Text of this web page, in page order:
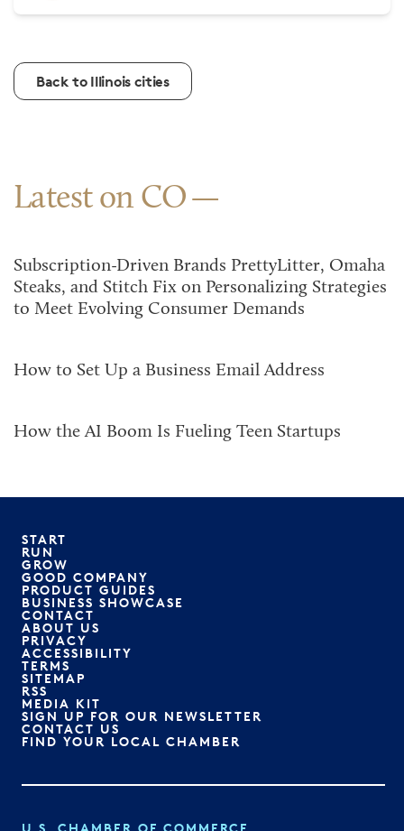
Back to Illinois cities
Latest on CO
Subscription-Driven Brands PrettyLitter, Omaha
Steaks, and Stitch Fix on Personalizing Strategies
to Meet Evolving Consumer Demands
How to Set Up a Business Email Address
How the AI Boom Is Fueling Teen Startups
START
RUN
GROW
GOOD COMPANY
PRODUCT GUIDES
BUSINESS SHOWCASE
CONTACT
ABOUT US
PRIVACY
ACCESSIBILITY
TERMS
SITEMAP
RSS
MEDIA KIT
SIGN UP FOR OUR NEWSLETTER
CONTACT US
FIND YOUR LOCAL CHAMBER
U.S. CHAMBER OF COMMERCE